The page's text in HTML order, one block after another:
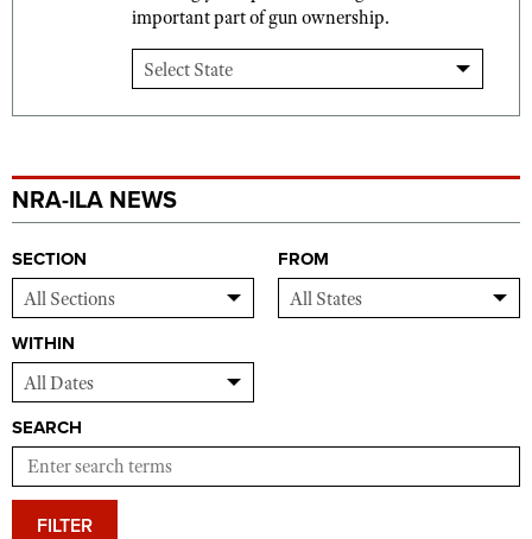
important part of gun ownership.
NRA-ILA NEWS
SECTION FROM
WITHIN
SEARCH
FILTER